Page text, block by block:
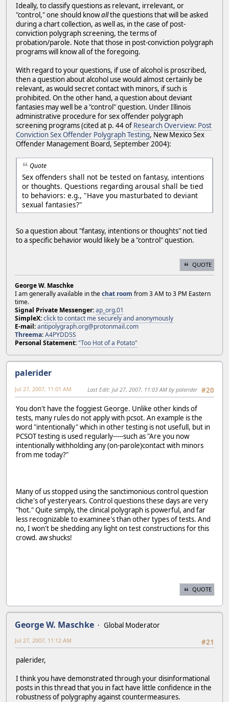
Ideally, to classify questions as relevant, irrelevant, or
"control," one should knowallthe questions that will be asked
during a chart collection, as well as, in the case of post-
conviction polygraph screening, the terms of
probation/parole. Note that those in post-conviction polygraph
programs will know all of the foregoing.
With regard to your questions, if use of alcohol is proscribed,
then a question about alcohol use would almost certainly be
relevant, as would secret contact with minors, if such is
prohibited. On the other hand, a question about deviant
fantasies may well be a "control" question. Under Illinois
administrative procedure for sex offender polygraph
screening programs (cited at p. 44 of Research Overview: Post
Conviction Sex Offender Polygraph Testing, New Mexico Sex
Offender Management Board, September 2004):
Quote
Sex offenders shall not be tested on fantasy, intentions
or thoughts. Questions regarding arousal shall be tied
to behaviors: e.g., "Have you masturbated to deviant
sexual fantasies?"
So a question about "fantasy, intentions or thoughts" not tied
to a specific behavior would likely be a "control" question.
QUOTE
George W. Maschke
I am generally available in thechat room from 3 AM to 3 PM Eastern
time.
Signal Private Messenger:ap_org.01
SimpleX:click to contact me securely and anonymously
E-mail:antipolygraph.org@protonmail.com
Threema:A4PYDD5S
Personal Statement:"Too Hot of a Potato"
palerider
#20
Jul 27, 2007, 11:01 AM Last Edit: Jul 27, 2007, 11:03 AM by palerider
You don't have the foggiest George. Unlike other kinds of
tests, many rules do not apply with pcsot. An example is the
word "intentionally" which in other testing is not usefull, but in
PCSOT testing is used regularly-----such as "Are you now
intentionally withholding any (on-parole)contact with minors
from me today?"
Many of us stopped using the sanctimonious control question
cliche's of yesteryears. Control questions these days are very
"hot." Quite simply, the clinical polygraph is powerful, and far
less recognizable to examinee's than other types of tests. And
no, I won't be shedding any light on test constructions for this
crowd. aw shucks!
QUOTE
George W. Maschke
Global Moderator
#21
Jul 27, 2007, 11:12 AM
palerider,
I think you have demonstrated through your disinformational
posts in this thread that you in fact have little confidence in the
robustness of polygraphy against countermeasures.